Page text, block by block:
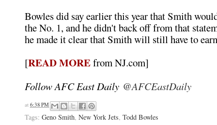
Bowles did say earlier this year that Smith
the No. 1, and he didn't back off from that
he made it clear that Smith will still have to
[READ MOREfrom NJ.com]
Follow AFC East Daily @AFCEastDaily
at 6:38 PM
Tags: Geno Smith, New York Jets, Todd Bowles